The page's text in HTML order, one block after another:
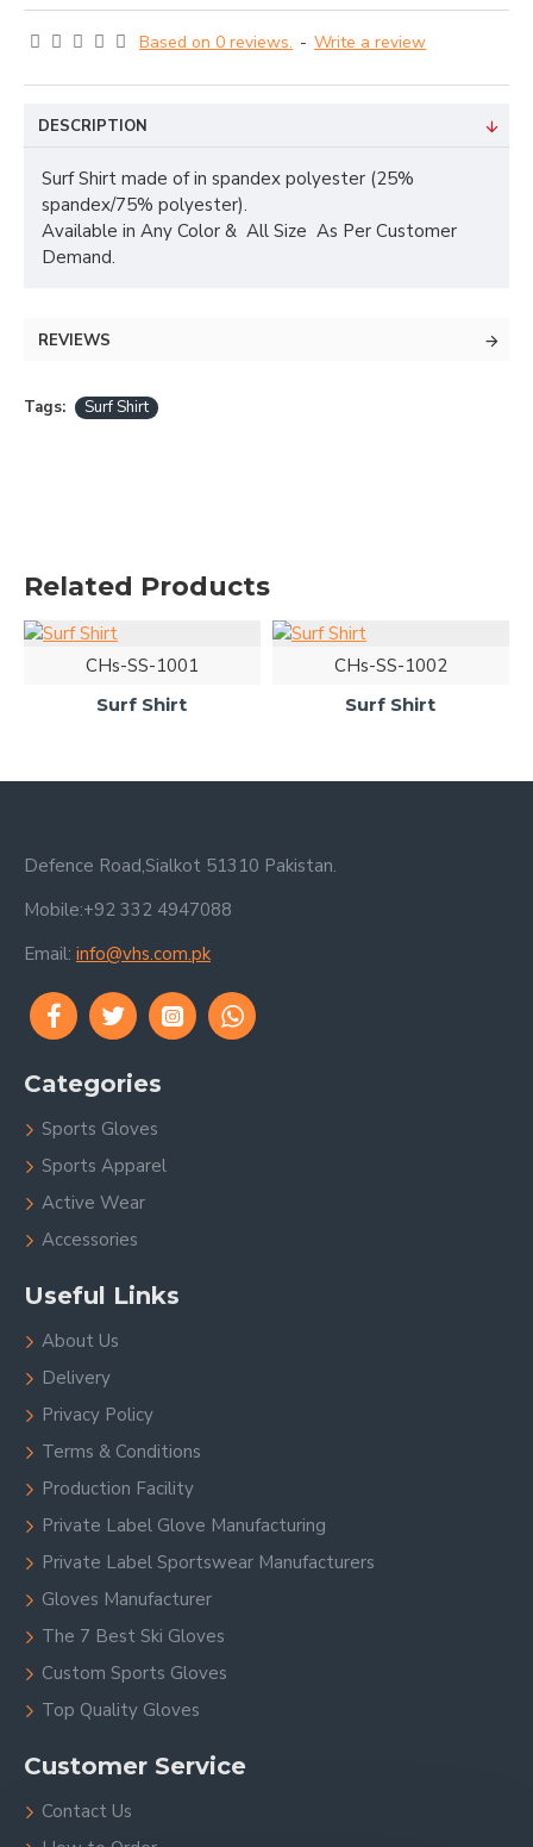
Based on 0 reviews. - Write a review
DESCRIPTION
Surf Shirt made of in spandex polyester (25%
spandex/75% polyester).
Available in Any Color & All Size As Per Customer
Demand.
REVIEWS
Tags: Surf Shirt
Related Products
CHs-SS-1001
Surf Shirt
CHs-SS-1002
Surf Shirt
Defence Road,Sialkot 51310 Pakistan.
Mobile:+92 332 4947088
Email: info@vhs.com.pk
Categories
Sports Gloves
Sports Apparel
Active Wear
Accessories
Useful Links
About Us
Delivery
Privacy Policy
Terms & Conditions
Production Facility
Private Label Glove Manufacturing
Private Label Sportswear Manufacturers
Gloves Manufacturer
The 7 Best Ski Gloves
Custom Sports Gloves
Top Quality Gloves
Customer Service
Contact Us